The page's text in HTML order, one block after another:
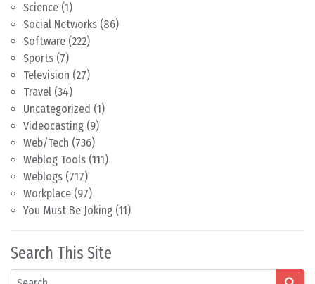
Science (1)
Social Networks (86)
Software (222)
Sports (7)
Television (27)
Travel (34)
Uncategorized (1)
Videocasting (9)
Web/Tech (736)
Weblog Tools (111)
Weblogs (717)
Workplace (97)
You Must Be Joking (11)
Search This Site
Search